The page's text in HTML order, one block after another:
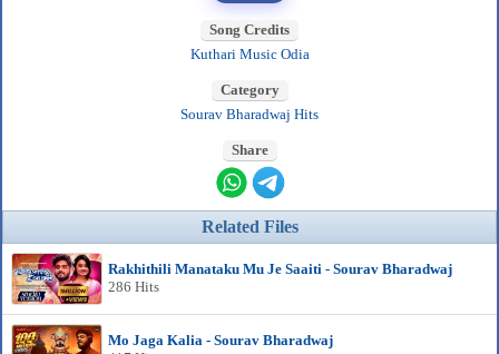
Song Credits
Kuthari Music Odia
Category
Sourav Bharadwaj Hits
Share
Related Files
Rakhithili Manataku Mu Je Saaiti - Sourav Bharadwaj
286 Hits
Mo Jaga Kalia - Sourav Bharadwaj